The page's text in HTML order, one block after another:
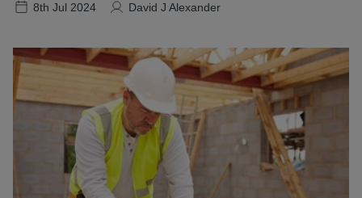
8th Jul 2024 David J Alexander